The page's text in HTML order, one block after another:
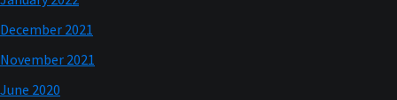
December 2021
November 2021
June 2020